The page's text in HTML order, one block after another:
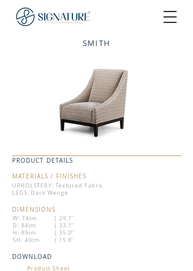
SMITH
PRODUCT DETAILS
MATERIALS / FINISHES
UPHOLSTERY: Textured Fabric
LEGS: Dark Wenge
DIMENSIONS
W: 74cm
D: 84cm
H: 89cm
SH: 40cm
| 29.1''
| 33.1''
| 35.0''
| 15.8''
DOWNLOAD
Product Sheet